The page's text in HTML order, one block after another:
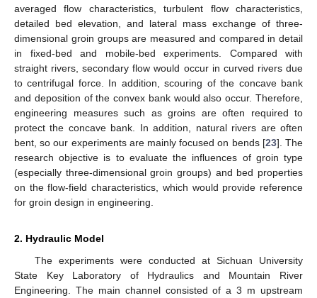
averaged flow characteristics, turbulent flow characteristics,
detailed bed elevation, and lateral mass exchange of three-
dimensional groin groups are measured and compared in detail
in fixed-bed and mobile-bed experiments. Compared with
straight rivers, secondary flow would occur in curved rivers due
to centrifugal force. In addition, scouring of the concave bank
and deposition of the convex bank would also occur. Therefore,
engineering measures such as groins are often required to
protect the concave bank. In addition, natural rivers are often
bent, so our experiments are mainly focused on bends [23]. The
research objective is to evaluate the influences of groin type
(especially three-dimensional groin groups) and bed properties
on the flow-field characteristics, which would provide reference
for groin design in engineering.
2. Hydraulic Model
The experiments were conducted at Sichuan University
State Key Laboratory of Hydraulics and Mountain River
Engineering. The main channel consisted of a 3 m upstream